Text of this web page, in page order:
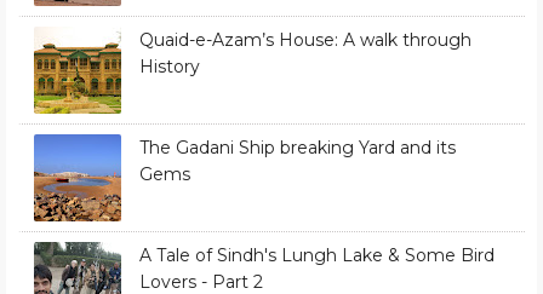
Quaid-e-Azam’s House: A walk through
History
The Gadani Ship breaking Yard and its
Gems
A Tale of Sindh's Lungh Lake & Some Bird
Lovers - Part 2